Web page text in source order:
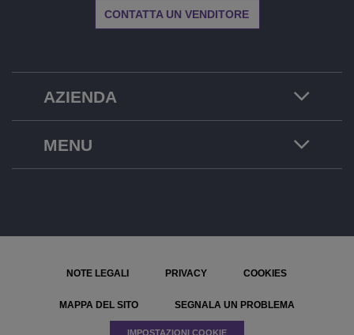
AZIENDA
CONTATTA UN VENDITORE
MENU
NOTE LEGALI PRIVACY COOKIES
MAPPA DEL SITO SEGNALA UN PROBLEMA
IMPOSTAZIONI COOKIE